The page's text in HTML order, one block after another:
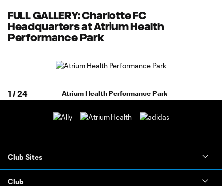
FULL GALLERY: Charlotte FC
Headquarters at Atrium Health
Performance Park
1 /24 Atrium Health Performance Park
Club Sites
Club